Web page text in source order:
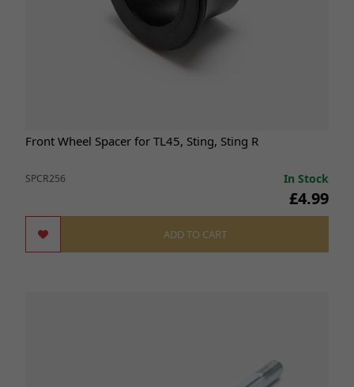
Front Wheel Spacer for TL45, Sting, Sting R
SPCR256 In Stock
£4.99
ADD TO CART